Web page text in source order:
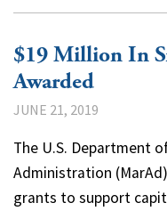
$19 Million In
Awarded
JUNE 21, 2019
The U.S. Department
Administration
grants to support